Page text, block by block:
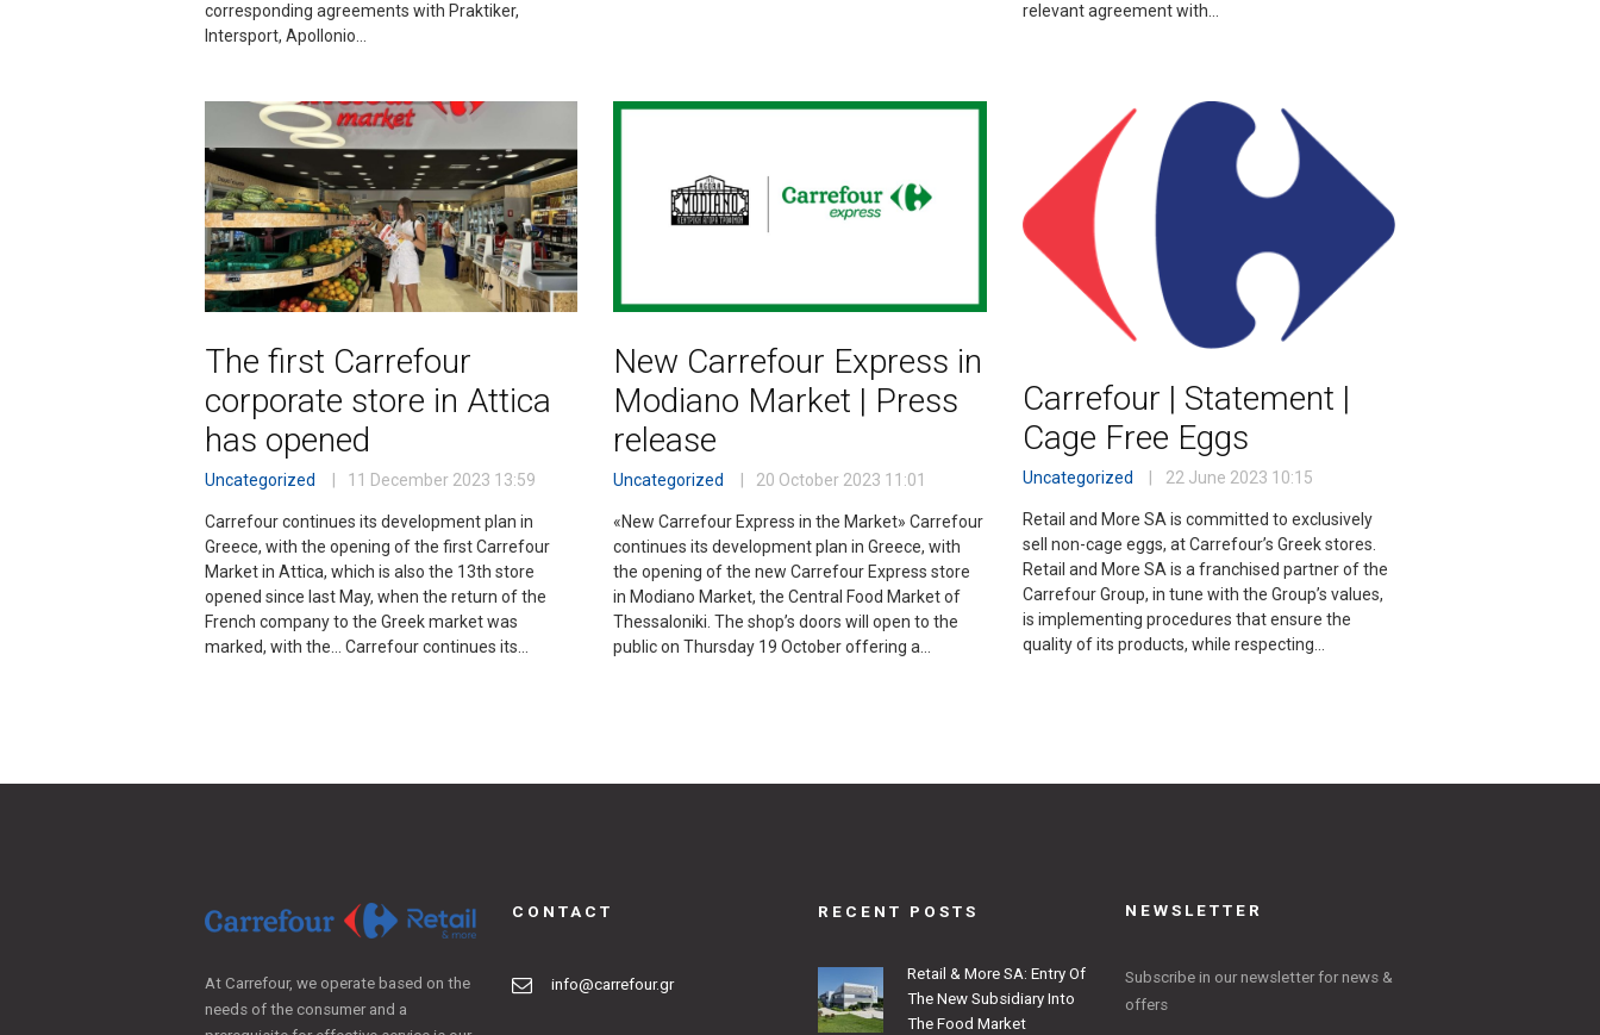
corresponding agreements with Praktiker,
Intersport, Apollonio…
relevant agreement with…
The first Carrefour
corporate store in Attica
has opened
Uncategorized 11 December 2023 13:59
Carrefour continues its development plan in
Greece, with the opening of the first Carrefour
Market in Attica, which is also the 13th store
opened since last May, when the return of the
French company to the Greek market was
marked, with the… Carrefour continues its…
New Carrefour Express in
Modiano Market | Press
release
Uncategorized 20 October 2023 11:01
«New Carrefour Express in the Market» Carrefour
continues its development plan in Greece, with
the opening of the new Carrefour Express store
in Modiano Market, the Central Food Market of
Thessaloniki. The shop’s doors will open to the
public on Thursday 19 October offering a…
Carrefour | Statement |
Cage Free Eggs
Uncategorized 22 June 2023 10:15
Retail and More SA is committed to exclusively
sell non-cage eggs, at Carrefour’s Greek stores.
Retail and More SA is a franchised partner of the
Carrefour Group, in tune with the Group’s values,
is implementing procedures that ensure the
quality of its products, while respecting…
At Carrefour, we operate based on the
needs of the consumer and a
CONTACT
info@carrefour.gr
RECENT POSTS
Retail & More SA: Entry Of
The New Subsidiary Into
The Food Market
NEWSLETTER
Subscribe in our newsletter for news &
offers